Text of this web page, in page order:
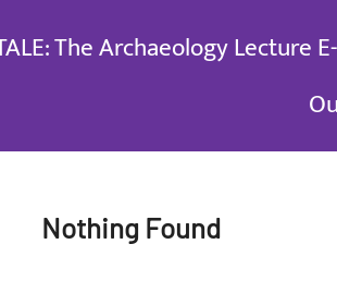
The Archaeology Lecture
Nothing Found